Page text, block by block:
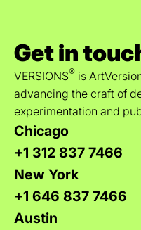
Get in
VERSIONS® is
advancing the craft of
experimentation and
Chicago
+1 312 837 7466
New York
+1 646 837 7466
Austin